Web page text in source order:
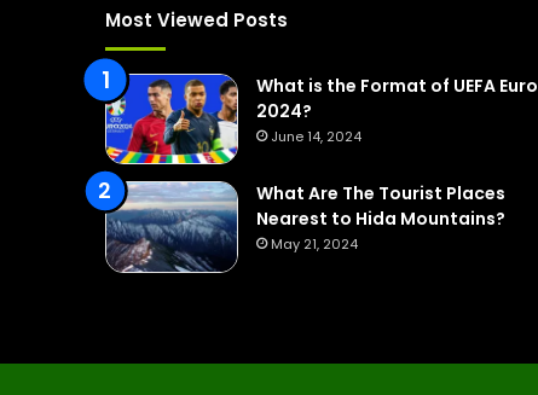
Most Viewed Posts
What is the Format of UEFA Euro
2024?
June 14, 2024
What Are The Tourist Places
Nearest to Hida Mountains?
May 21, 2024